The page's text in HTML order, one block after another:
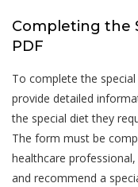
Completing the
PDF
To complete the
provide detailed
the special diet they
The form must be
healthcare
and recommend a